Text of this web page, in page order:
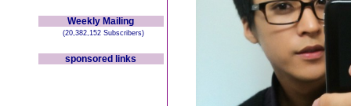
Weekly Mailing
(20,382,152 Subscribers)
sponsored links